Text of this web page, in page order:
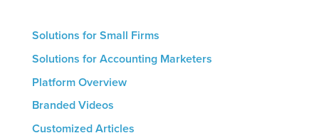
Solutions for Small Firms
Solutions for Accounting Marketers
Platform Overview
Branded Videos
Customized Articles